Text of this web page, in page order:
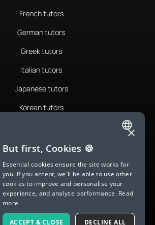
French tutors
German tutors
Greek tutors
Italian tutors
Japanese tutors
Korean tutors
Romanian tutors
Russian tutors
Spanish tutors
Swedish tutors
Thai tutors
ENGLISH
SPANISH
FRENCH
GERMAN
ITALIAN
×
But first, Cookies 🍪
Essential cookies ensure the site works for
you. If you accept, we'll be able to use other
cookies to improve and personalise your
experience, and analyse performance. Read
more
ACCEPT & CLOSE DECLINE ALL